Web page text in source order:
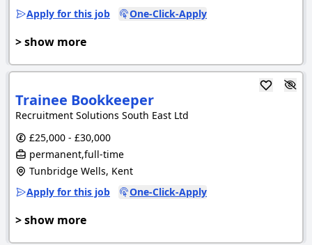
Apply for this job
One-Click-Apply
> show more
Trainee Bookkeeper
Recruitment Solutions South East Ltd
£25,000 - £30,000
permanent,full-time
Tunbridge Wells, Kent
Apply for this job
One-Click-Apply
> show more